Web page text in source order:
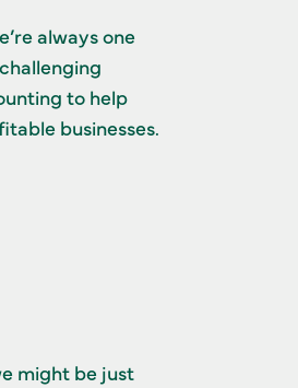
always one
to help
businesses.
might be just